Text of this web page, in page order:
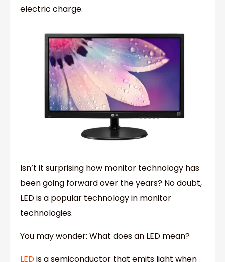
electric charge.
Isn’t it surprising how monitor technology has
been going forward over the years? No doubt,
LED is a popular technology in monitor
technologies.
You may wonder: What does an LED mean?
LEDis a semiconductor that emits light when